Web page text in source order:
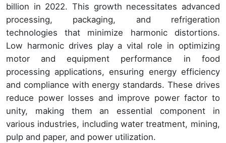
billion in 2022. This growth necessitates advanced
processing, packaging, and refrigeration
technologies that minimize harmonic distortions.
Low harmonic drives play a vital role in optimizing
motor and equipment performance in food
processing applications, ensuring energy efficiency
and compliance with energy standards. These drives
reduce power losses and improve power factor to
unity, making them an essential component in
various industries, including water treatment, mining,
pulp and paper, and power utilization.